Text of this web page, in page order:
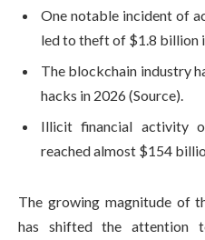
One notable incident of
led to theft of $1.8 billion
The blockchain industry
hacks in 2026 (Source).
Illicit financial activity
reached almost $154
The growing magnitude of
has shifted the attention